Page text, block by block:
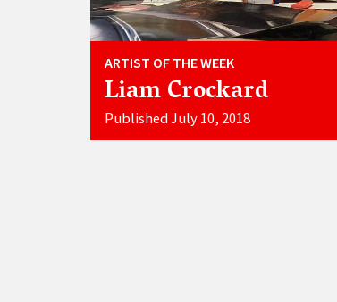
ARTIST OF THE WEEK
Liam Crockard
Published July 10, 2018